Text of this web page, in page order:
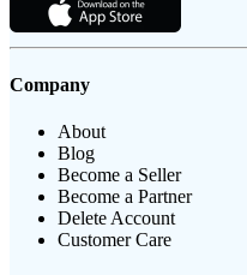
Company
About
Blog
Become a Seller
Become a Partner
Delete Account
Customer Care